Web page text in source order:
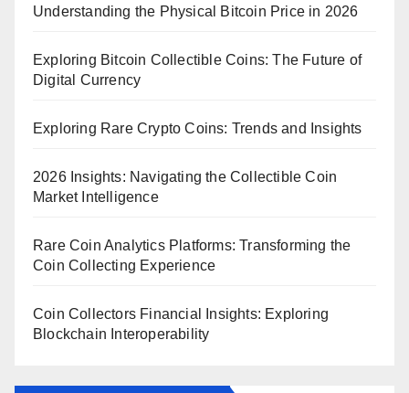
Understanding the Physical Bitcoin Price in 2026
Exploring Bitcoin Collectible Coins: The Future of
Digital Currency
Exploring Rare Crypto Coins: Trends and Insights
2026 Insights: Navigating the Collectible Coin
Market Intelligence
Rare Coin Analytics Platforms: Transforming the
Coin Collecting Experience
Coin Collectors Financial Insights: Exploring
Blockchain Interoperability